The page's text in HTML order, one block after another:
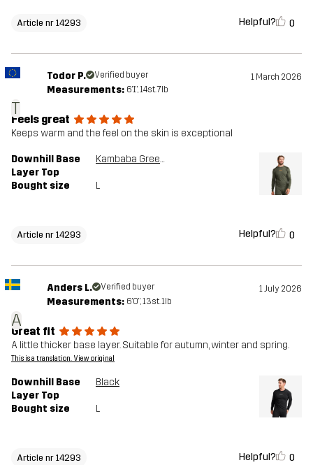
Article nr 14293 Helpful? 0
T
Todor P. Verified buyer 1 March 2026
Measurements: 6'1", 14st. 7lb
Feels great
Keeps warm and the feel on the skin is exceptional
Downhill Base
Layer Top
Kambaba Green/Rosin Green
Bought size L
Article nr 14293 Helpful? 0
A
Anders L. Verified buyer 1 July 2026
Measurements: 6'0", 13st. 1lb
Great fit
A little thicker base layer. Suitable for autumn, winter and spring.
This is a translation. View original
Downhill Base
Layer Top
Black
Bought size L
Article nr 14293 Helpful? 0